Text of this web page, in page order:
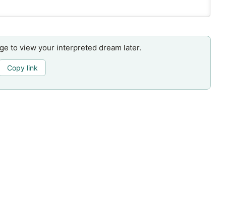
to view your interpreted dream later.
Copy link